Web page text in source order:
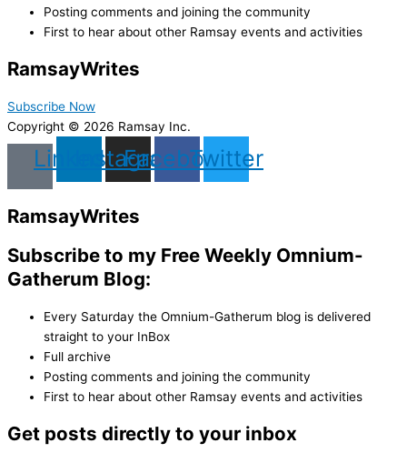
Posting comments and joining the community
First to hear about other Ramsay events and activities
RamsayWrites
Subscribe Now
Copyright © 2026 Ramsay Inc.
LinkedinInstagram
Facebook
Twitter
RamsayWrites
Subscribe to my Free Weekly Omnium-
Gatherum Blog:
Every Saturday the Omnium-Gatherum blog is delivered
straight to your InBox
Full archive
Posting comments and joining the community
First to hear about other Ramsay events and activities
Get posts directly to your inbox